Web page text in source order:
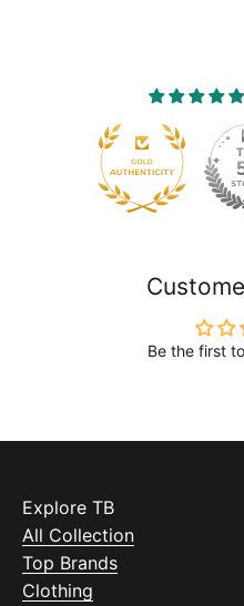
Be the first
Explore TB
All Collection
Top Brands
Clothing